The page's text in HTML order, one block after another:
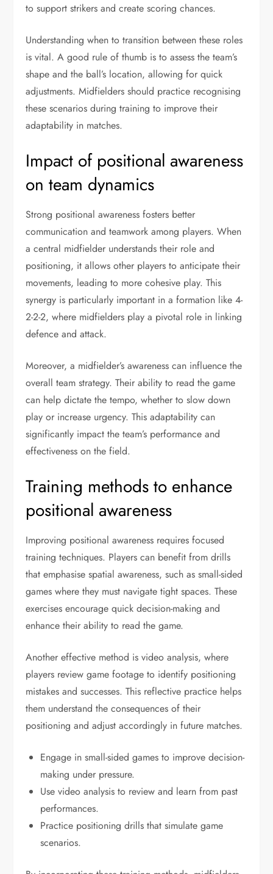
to support strikers and create scoring chances.
Understanding when to transition between these roles
is vital. A good rule of thumb is to assess the team’s
shape and the ball’s location, allowing for quick
adjustments. Midfielders should practice recognising
these scenarios during training to improve their
adaptability in matches.
Impact of positional awareness
on team dynamics
Strong positional awareness fosters better
communication and teamwork among players. When
a central midfielder understands their role and
positioning, it allows other players to anticipate their
movements, leading to more cohesive play. This
synergy is particularly important in a formation like 4-
2-2-2, where midfielders play a pivotal role in linking
defence and attack.
Moreover, a midfielder’s awareness can influence the
overall team strategy. Their ability to read the game
can help dictate the tempo, whether to slow down
play or increase urgency. This adaptability can
significantly impact the team’s performance and
effectiveness on the field.
Training methods to enhance
positional awareness
Improving positional awareness requires focused
training techniques. Players can benefit from drills
that emphasise spatial awareness, such as small-sided
games where they must navigate tight spaces. These
exercises encourage quick decision-making and
enhance their ability to read the game.
Another effective method is video analysis, where
players review game footage to identify positioning
mistakes and successes. This reflective practice helps
them understand the consequences of their
positioning and adjust accordingly in future matches.
Engage in small-sided games to improve decision-
making under pressure.
Use video analysis to review and learn from past
performances.
Practice positioning drills that simulate game
scenarios.